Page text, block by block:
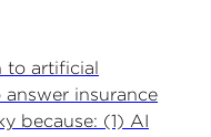
to artificial
insurance
because: (1) AI